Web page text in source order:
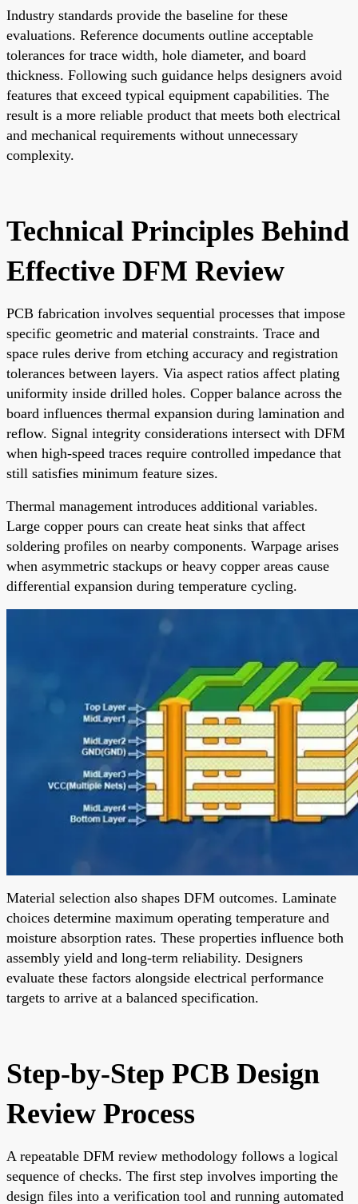
Industry standards provide the baseline for these
evaluations. Reference documents outline acceptable
tolerances for trace width, hole diameter, and board
thickness. Following such guidance helps designers avoid
features that exceed typical equipment capabilities. The
result is a more reliable product that meets both electrical
and mechanical requirements without unnecessary
complexity.
Technical Principles Behind
Effective DFM Review
PCB fabrication involves sequential processes that impose
specific geometric and material constraints. Trace and
space rules derive from etching accuracy and registration
tolerances between layers. Via aspect ratios affect plating
uniformity inside drilled holes. Copper balance across the
board influences thermal expansion during lamination and
reflow. Signal integrity considerations intersect with DFM
when high-speed traces require controlled impedance that
still satisfies minimum feature sizes.
Thermal management introduces additional variables.
Large copper pours can create heat sinks that affect
soldering profiles on nearby components. Warpage arises
when asymmetric stackups or heavy copper areas cause
differential expansion during temperature cycling.
Material selection also shapes DFM outcomes. Laminate
choices determine maximum operating temperature and
moisture absorption rates. These properties influence both
assembly yield and long-term reliability. Designers
evaluate these factors alongside electrical performance
targets to arrive at a balanced specification.
Step-by-Step PCB Design
Review Process
A repeatable DFM review methodology follows a logical
sequence of checks. The first step involves importing the
design files into a verification tool and running automated